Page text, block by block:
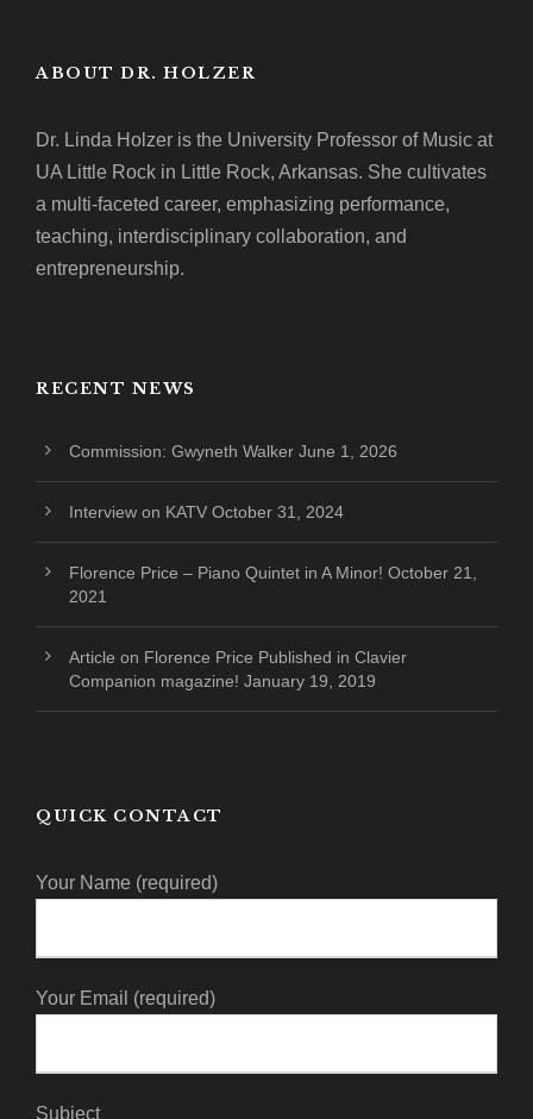
ABOUT DR. HOLZER
Dr. Linda Holzer is the University Professor of Music at
UA Little Rock in Little Rock, Arkansas. She cultivates
a multi-faceted career, emphasizing performance,
teaching, interdisciplinary collaboration, and
entrepreneurship.
RECENT NEWS
Commission: Gwyneth Walker June 1, 2026
Interview on KATV October 31, 2024
Florence Price – Piano Quintet in A Minor! October 21,
2021
Article on Florence Price Published in Clavier
Companion magazine! January 19, 2019
QUICK CONTACT
Your Name (required)
Your Email (required)
Subject